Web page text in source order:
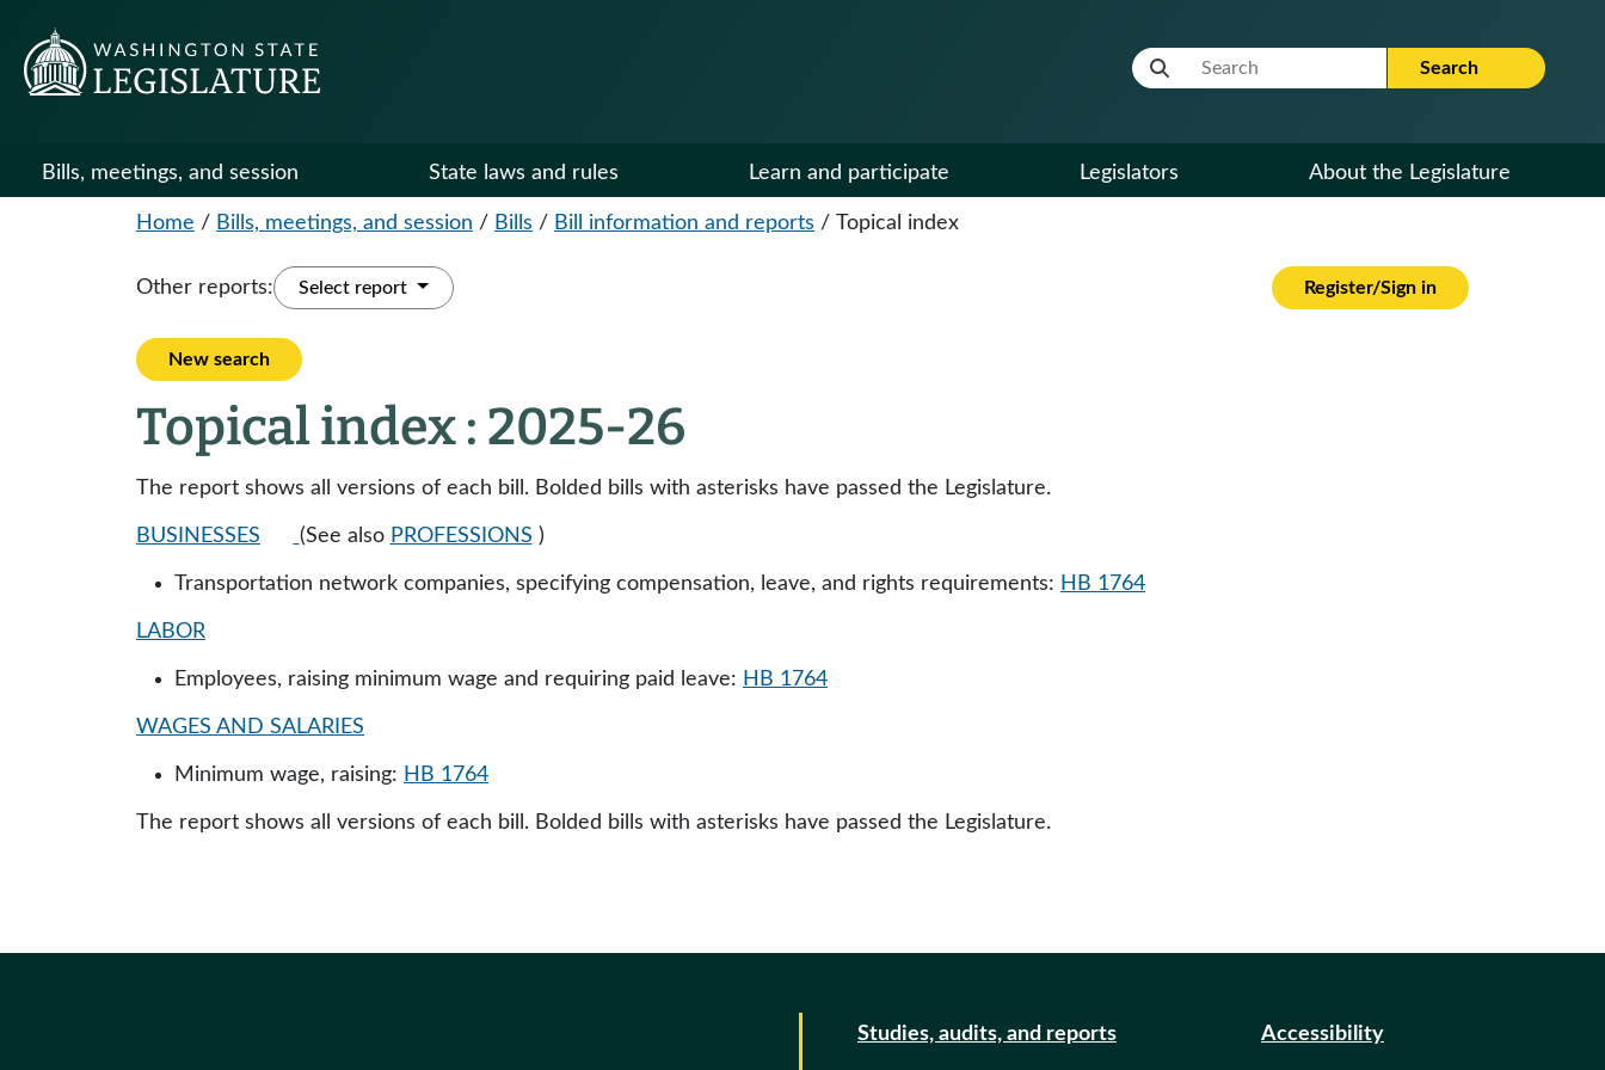
Website Search Term Search
Bills, meetings, and session State laws and rules Learn and participate Legislators About the Legislature
Home / Bills, meetings, and session / Bills / Bill information and reports / Topical index
Other reports: Select report Register/Sign in
New search
Topical index : 2025-26
The report shows all versions of each bill. Bolded bills with asterisks have passed the Legislature.
BUSINESSES (See also PROFESSIONS )
Transportation network companies, specifying compensation, leave, and rights requirements: HB 1764
LABOR
Employees, raising minimum wage and requiring paid leave: HB 1764
WAGES AND SALARIES
Minimum wage, raising: HB 1764
The report shows all versions of each bill. Bolded bills with asterisks have passed the Legislature.
Studies, audits, and reports Accessibility